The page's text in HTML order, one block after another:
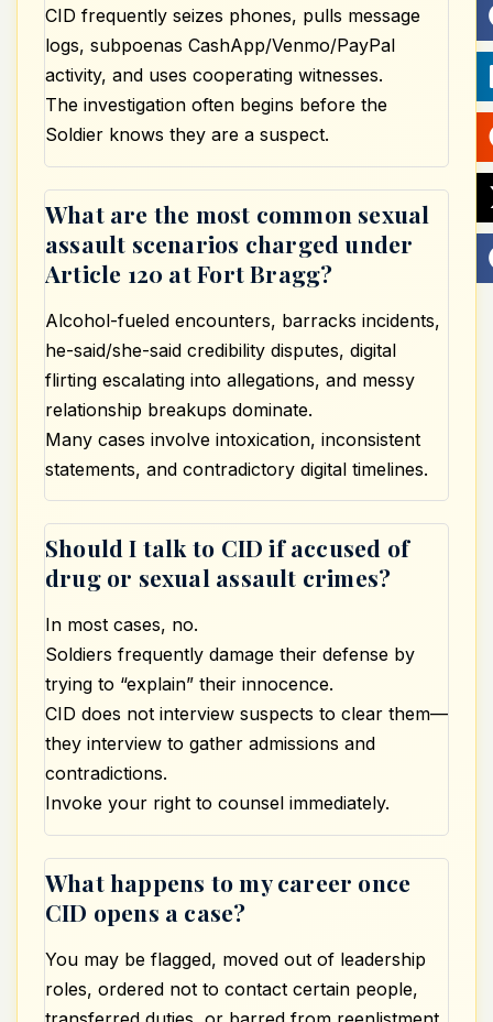
CID frequently seizes phones, pulls message
logs, subpoenas CashApp/Venmo/PayPal
activity, and uses cooperating witnesses.
The investigation often begins before the
Soldier knows they are a suspect.
What are the most common sexual
assault scenarios charged under
Article 120 at Fort Bragg?
Alcohol-fueled encounters, barracks incidents,
he-said/she-said credibility disputes, digital
flirting escalating into allegations, and messy
relationship breakups dominate.
Many cases involve intoxication, inconsistent
statements, and contradictory digital timelines.
Should I talk to CID if accused of
drug or sexual assault crimes?
In most cases, no.
Soldiers frequently damage their defense by
trying to “explain” their innocence.
CID does not interview suspects to clear them—
they interview to gather admissions and
contradictions.
Invoke your right to counsel immediately.
What happens to my career once
CID opens a case?
You may be flagged, moved out of leadership
roles, ordered not to contact certain people,